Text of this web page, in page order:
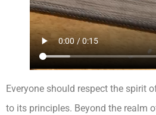
Everyone should respect the spirit
to its principles. Beyond the realm